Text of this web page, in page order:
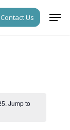
Contact Us
Jump to